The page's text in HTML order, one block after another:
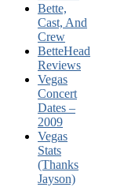
Bette,
Cast, And
Crew
BetteHead
Reviews
Vegas
Concert
Dates –
2009
Vegas
Stats
(Thanks
Jayson)